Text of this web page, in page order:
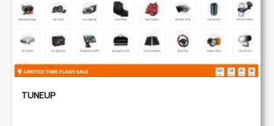
TUNEUP